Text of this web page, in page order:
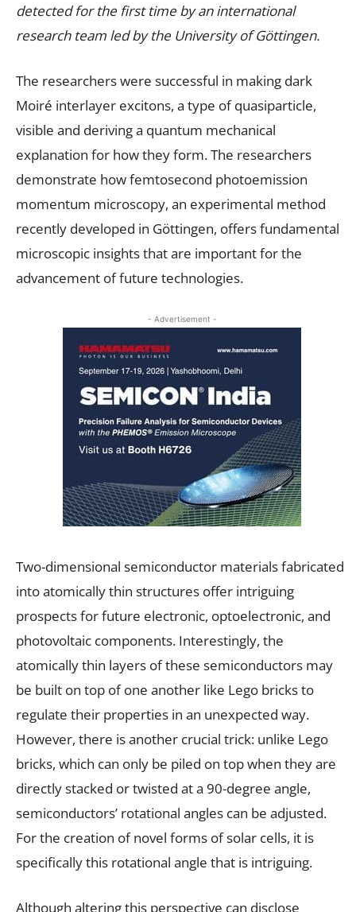
detected for the first time by an international
research team led by the University of Göttingen.
The researchers were successful in making dark
Moiré interlayer excitons, a type of quasiparticle,
visible and deriving a quantum mechanical
explanation for how they form. The researchers
demonstrate how femtosecond photoemission
momentum microscopy, an experimental method
recently developed in Göttingen, offers fundamental
microscopic insights that are important for the
advancement of future technologies.
- Advertisement -
Two-dimensional semiconductor materials fabricated
into atomically thin structures offer intriguing
prospects for future electronic, optoelectronic, and
photovoltaic components. Interestingly, the
atomically thin layers of these semiconductors may
be built on top of one another like Lego bricks to
regulate their properties in an unexpected way.
However, there is another crucial trick: unlike Lego
bricks, which can only be piled on top when they are
directly stacked or twisted at a 90-degree angle,
semiconductors’ rotational angles can be adjusted.
For the creation of novel forms of solar cells, it is
specifically this rotational angle that is intriguing.
Although altering this perspective can disclose